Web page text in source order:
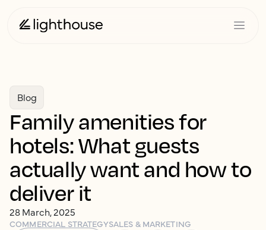
Blog
Family amenities for
hotels: What guests
actually want and how to
deliver it
28 March, 2025
COMMERCIAL STRATEGYSALES & MARKETING